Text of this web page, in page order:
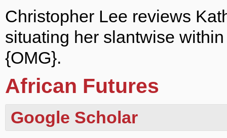
Christopher Lee reviews
situating her slantwise
{OMG}.
African Futures
Google Scholar